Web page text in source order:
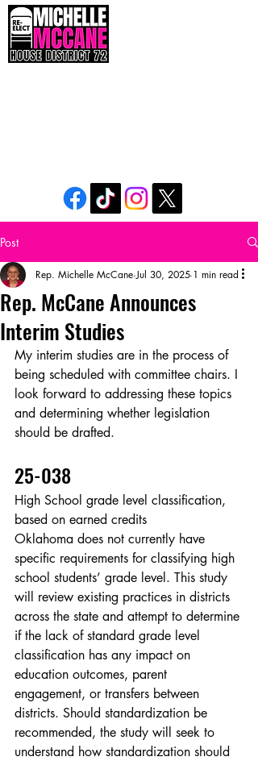
Post
Rep. McCane Announces
Interim Studies
Rep. Michelle McCane Jul 30, 2025 1 min read
My interim studies are in the process of
being scheduled with committee chairs. I
look forward to addressing these topics
and determining whether legislation
should be drafted.
25-038
High School grade level classification,
based on earned credits
Oklahoma does not currently have
specific requirements for classifying high
school students’ grade level. This study
will review existing practices in districts
across the state and attempt to determine
if the lack of standard grade level
classification has any impact on
education outcomes, parent
engagement, or transfers between
districts. Should standardization be
recommended, the study will seek to
understand how standardization should